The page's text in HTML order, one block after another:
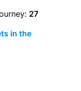
27
in the